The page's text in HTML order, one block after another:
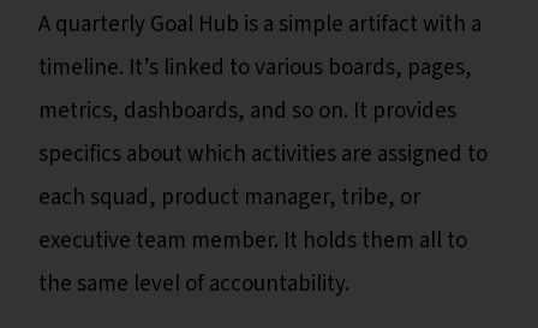
A quarterly Goal Hub is a simple artifact with a
timeline. It’s linked to various boards, pages,
metrics, dashboards, and so on. It provides
specifics about which activities are assigned to
each squad, product manager, tribe, or
executive team member. It holds them all to
the same level of accountability.